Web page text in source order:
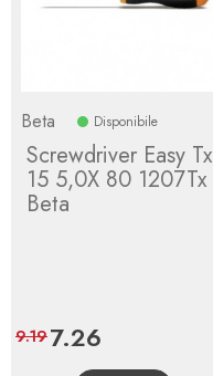
Beta Disponibile
Screwdriver Easy Tx
15 5,0X 80 1207Tx
Beta
Price
7.26
price
9.19